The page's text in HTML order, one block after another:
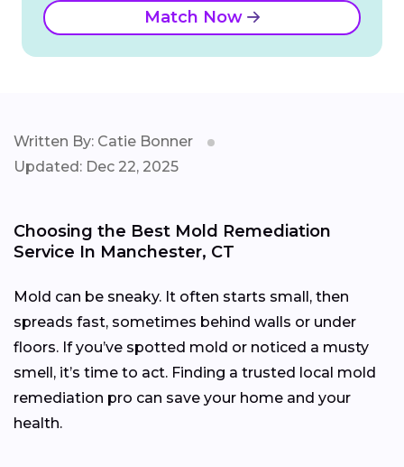
Match Now
Written By: Catie Bonner
Updated: Dec 22, 2025
Choosing the Best Mold Remediation
Service In Manchester, CT
Mold can be sneaky. It often starts small, then
spreads fast, sometimes behind walls or under
floors. If you’ve spotted mold or noticed a musty
smell, it’s time to act. Finding a trusted local mold
remediation pro can save your home and your
health.